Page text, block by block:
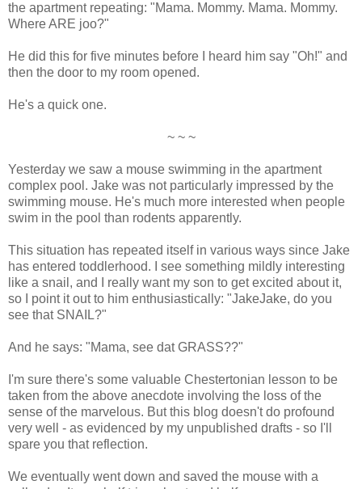
the apartment repeating: "Mama. Mommy. Mama. Mommy.
Where ARE joo?"
He did this for five minutes before I heard him say "Oh!" and
then the door to my room opened.
He's a quick one.
~ ~ ~
Yesterday we saw a mouse swimming in the apartment
complex pool. Jake was not particularly impressed by the
swimming mouse. He's much more interested when people
swim in the pool than rodents apparently.
This situation has repeated itself in various ways since Jake
has entered toddlerhood. I see something mildly interesting
like a snail, and I really want my son to get excited about it,
so I point it out to him enthusiastically: "JakeJake, do you
see that SNAIL?"
And he says: "Mama, see dat GRASS??"
I'm sure there's some valuable Chestertonian lesson to be
taken from the above anecdote involving the loss of the
sense of the marvelous. But this blog doesn't do profound
very well - as evidenced by my unpublished drafts - so I'll
spare you that reflection.
We eventually went down and saved the mouse with a